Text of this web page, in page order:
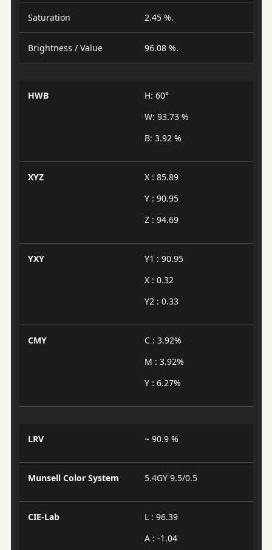
Saturation 2.45 %.
Brightness / Value 96.08 %.
HWB
H: 60°
W: 93.73 %
B: 3.92 %
XYZ
X : 85.89
Y : 90.95
Z : 94.69
YXY
Y1 : 90.95
X : 0.32
Y2 : 0.33
CMY
C : 3.92%
M : 3.92%
Y : 6.27%
LRV ~ 90.9 %
Munsell Color System 5.4GY 9.5/0.5
CIE-Lab
L : 96.39
A : -1.04